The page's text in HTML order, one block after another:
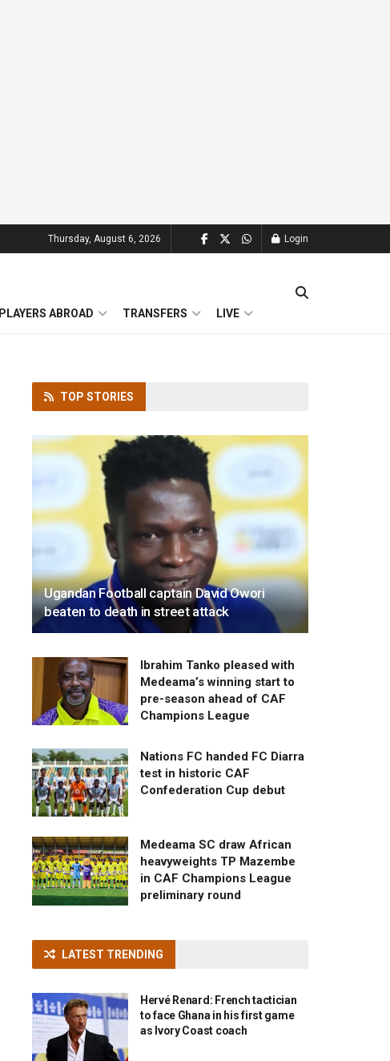
Thursday, August 6, 2026 Login
PLAYERS ABROAD TRANSFERS LIVE
TOP STORIES
Ugandan Football captain David Owori
beaten to death in street attack
Ibrahim Tanko pleased with
Medeama’s winning start to
pre-season ahead of CAF
Champions League
Nations FC handed FC Diarra
test in historic CAF
Confederation Cup debut
Medeama SC draw African
heavyweights TP Mazembe
in CAF Champions League
preliminary round
LATEST TRENDING
Hervé Renard: French tactician
to face Ghana in his first game
as Ivory Coast coach